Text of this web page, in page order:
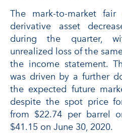
The mark-to-market
derivative asset
during the quarter,
unrealized loss of the
the income statement.
was driven by a further
the expected future
despite the spot price
from $22.74 per barrel
$41.15 on June 30, 2020.